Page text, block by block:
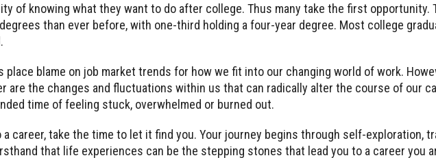
of knowing what they want to do after college. Thus many take the first opportunity.
than ever before, with one-third holding a four-year degree. Most college
blame on job market trends for how we fit into our changing world of work.
are the changes and fluctuations within us that can radically alter the course of our
time of feeling stuck, overwhelmed or burned out.
career, take the time to let it find you. Your journey begins through self-exploration,
that life experiences can be the stepping stones that lead you to a career you